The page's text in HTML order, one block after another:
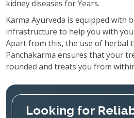
kidney diseases for Years.
Karma Ayurveda is equipped with
infrastructure to help you with
Apart from this, the use of herbal
Panchakarma ensures that your
rounded and treats you from
Looking for